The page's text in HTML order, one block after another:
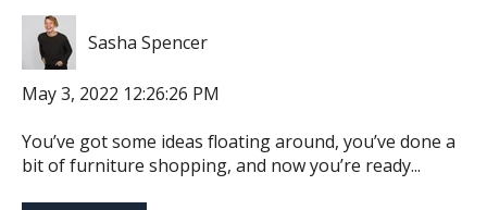
Sasha Spencer
May 3, 2022 12:26:26 PM
You’ve got some ideas floating around, you’ve done a
bit of furniture shopping, and now you’re ready...